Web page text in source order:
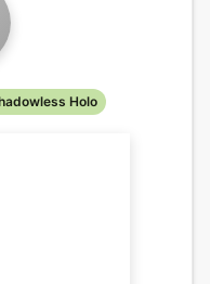
Holo